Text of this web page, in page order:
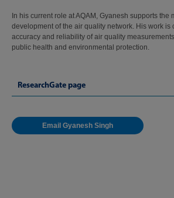
In his current role at AQAM, Gyanesh supports the
development of the air quality network. His work is
accuracy and reliability of air quality
public health and environmental protection.
ResearchGate page
Email Gyanesh Singh